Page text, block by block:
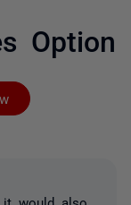
Option
Followed by
it would also